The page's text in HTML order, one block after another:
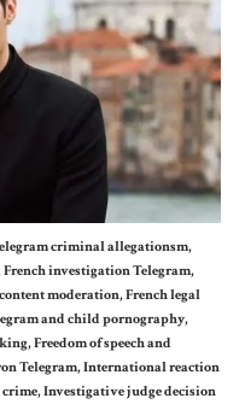
criminal allegationsm,
French investigation Telegram,
moderation, French legal
and child pornography,
Freedom of speech and
Telegram, International reaction
Investigative judge decision